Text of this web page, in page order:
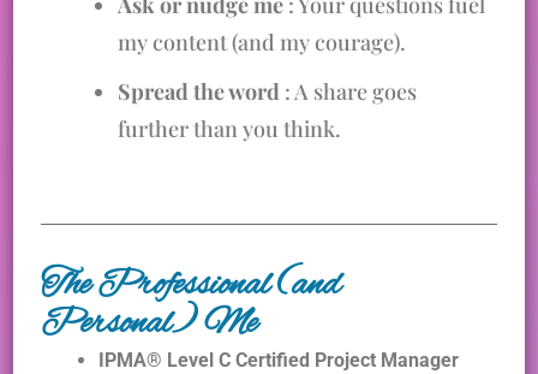
my content (and my courage).
Spread the word: A share goes
further than you think.
The Professional (and
Personal) Me
IPMA® Level C Certified Project Manager